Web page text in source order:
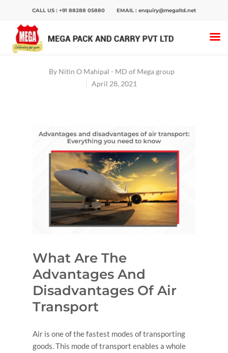
CALL US : +91 88288 05880 EMAIL : enquiry@megaltd.net
Hit enter to search or ESC to close
Home>Blog>What Are The Advantages And
Disadvantages Of Air Transport
By Nitin O Mahipal - MD of Mega group
April 28, 2021
What Are The
Advantages And
Disadvantages Of Air
Transport
Air is one of the fastest modes of transporting
goods. This mode of transport enables a whole